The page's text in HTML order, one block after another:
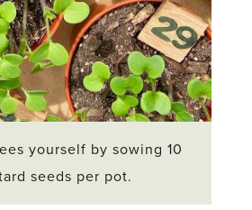
yourself by sowing 10
seeds per pot.